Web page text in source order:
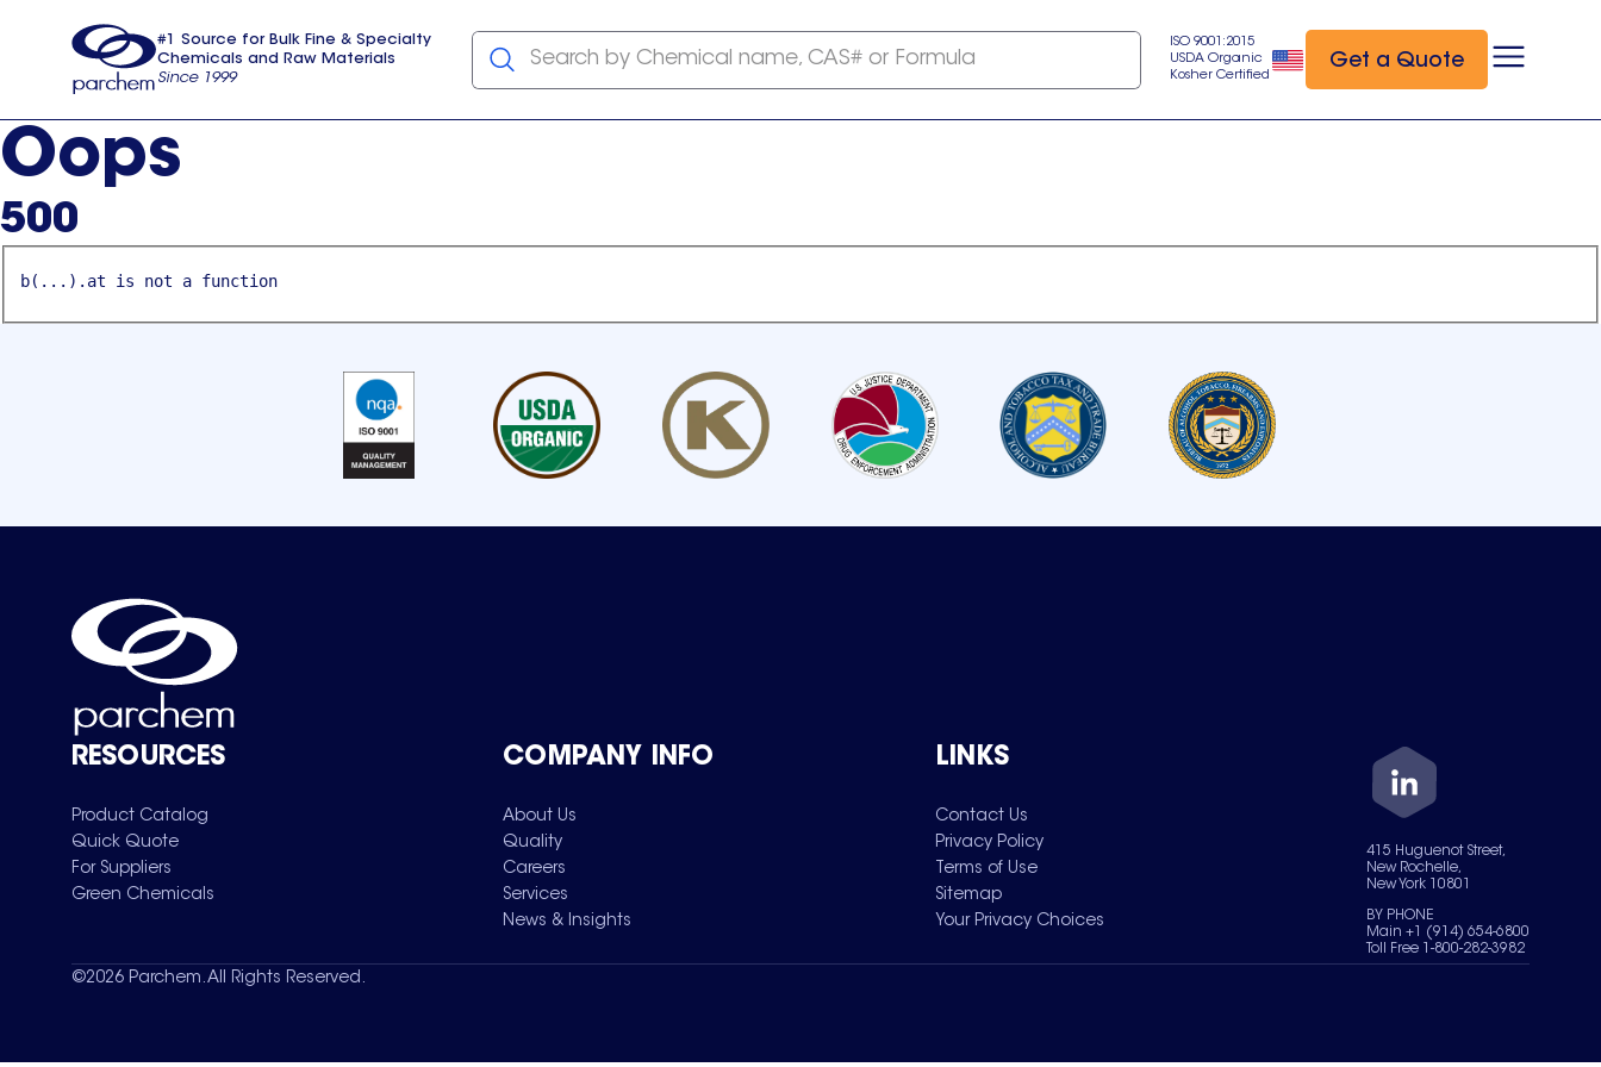
usa
#1 Source for Bulk Fine & Specialty
Chemicals and Raw Materials
Since 1999
Search by Chemical name, CAS# or Formula
ISO 9001:2015
USDA Organic
Kosher Certified
Get a Quote
Oops
500
b(...).at is not a function
RESOURCES
Product Catalog
Quick Quote
For Suppliers
Green Chemicals
COMPANY INFO
About Us
Quality
Careers
Services
News & Insights
LINKS
Contact Us
Privacy Policy
Terms of Use
Sitemap
Your Privacy Choices
415 Huguenot Street,
New Rochelle,
New York 10801
BY PHONE
Main +1 (914) 654-6800
Toll Free 1-800-282-3982
©2026 Parchem. All Rights Reserved.